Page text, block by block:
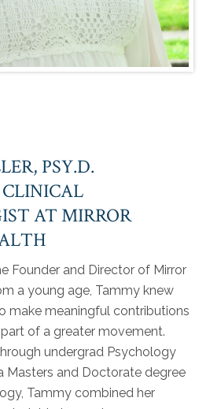
PSY.D.
AT MIRROR
Founder and Director of Mirror
a young age, Tammy knew
make meaningful contributions
of a greater movement.
undergrad Psychology
Masters and Doctorate degree
Tammy combined her